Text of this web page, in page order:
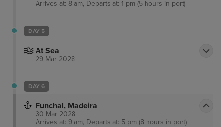
Arrives at: 8 am, Departs at: 1 pm (5 hours in port)
DAY 5
At Sea
29 Mar 2028
DAY 6
Funchal, Madeira
30 Mar 2028
Arrives at: 9 am, Departs at: 5 pm (8 hours in port)